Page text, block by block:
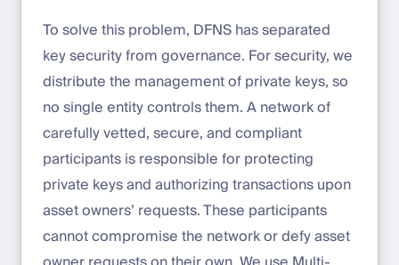
To solve this problem, DFNS has separated
key security from governance. For security, we
distribute the management of private keys, so
no single entity controls them. A network of
carefully vetted, secure, and compliant
participants is responsible for protecting
private keys and authorizing transactions upon
asset owners’ requests. These participants
cannot compromise the network or defy asset